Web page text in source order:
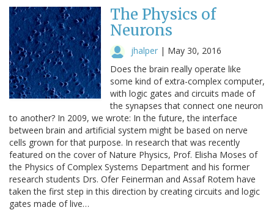
The Physics of
Neurons
jhalper | May 30, 2016
Does the brain really operate like
some kind of extra-complex computer,
with logic gates and circuits made of
the synapses that connect one neuron
to another? In 2009, we wrote: In the future, the interface
between brain and artificial system might be based on nerve
cells grown for that purpose. In research that was recently
featured on the cover of Nature Physics, Prof. Elisha Moses of
the Physics of Complex Systems Department and his former
research students Drs. Ofer Feinerman and Assaf Rotem have
taken the first step in this direction by creating circuits and logic
gates made of live…